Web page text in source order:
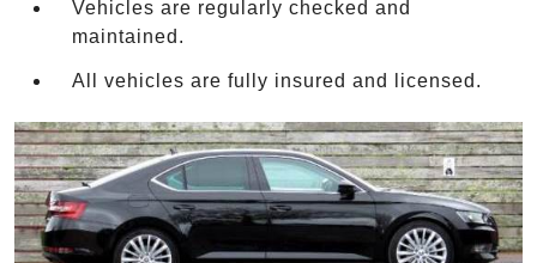
Vehicles are regularly checked and
maintained.
All vehicles are fully insured and licensed.